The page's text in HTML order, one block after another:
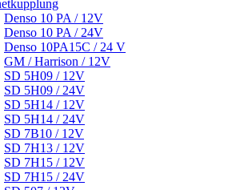
Denso 10 PA / 12V
Denso 10 PA / 24V
Denso 10PA15C / 24 V
GM / Harrison / 12V
SD 5H09 / 12V
SD 5H09 / 24V
SD 5H14 / 12V
SD 5H14 / 24V
SD 7B10 / 12V
SD 7H13 / 12V
SD 7H15 / 12V
SD 7H15 / 24V